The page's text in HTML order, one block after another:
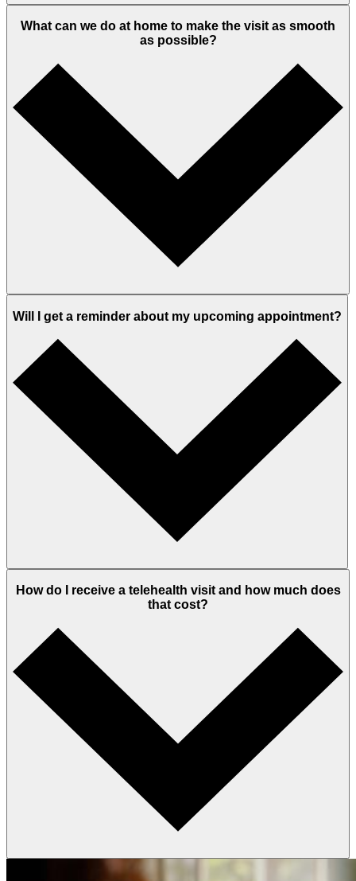
What can we do at home to make the visit as smooth
as possible?
Will I get a reminder about my upcoming appointment?
How do I receive a telehealth visit and how much does
that cost?